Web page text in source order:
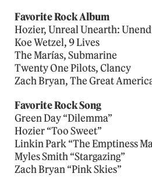
Favorite Rock Album
Hozier, Unreal Unearth:
Koe Wetzel, 9 Lives
The Marías, Submarine
Twenty One Pilots, Clancy
Zach Bryan, The Great
Favorite Rock Song
Green Day “Dilemma”
Hozier “Too Sweet”
Linkin Park “The Emptiness
Myles Smith “Stargazing”
Zach Bryan “Pink Skies”